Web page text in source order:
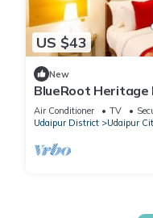
US $43
New
BlueRoot Heritage
city
Air Conditioner TV
Udaipur District
Udaipur